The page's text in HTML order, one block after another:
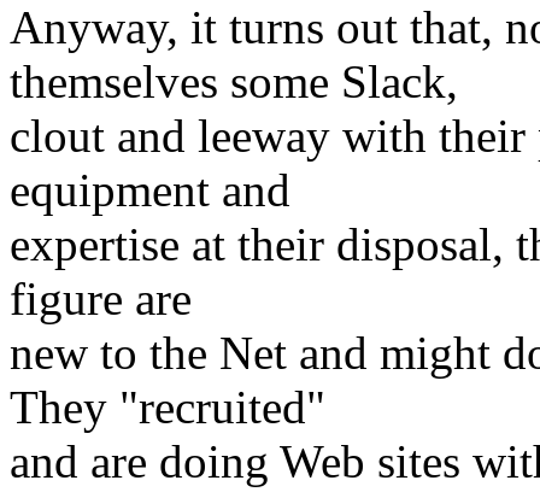
Anyway, it turns out that,
themselves some Slack,
clout and leeway with
equipment and
expertise at their disposal,
figure are
new to the Net and might
They "recruited"
and are doing Web sites